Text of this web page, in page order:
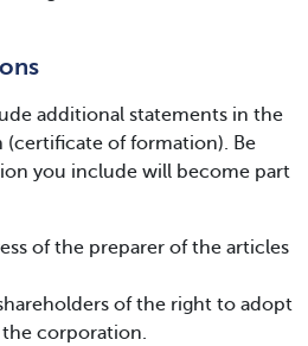
additional statements in the
of formation). Be
you include will become part
of the preparer of the articles
of the right to adopt
corporation.